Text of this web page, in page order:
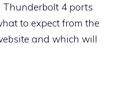
4 ports
to expect from the
and which will